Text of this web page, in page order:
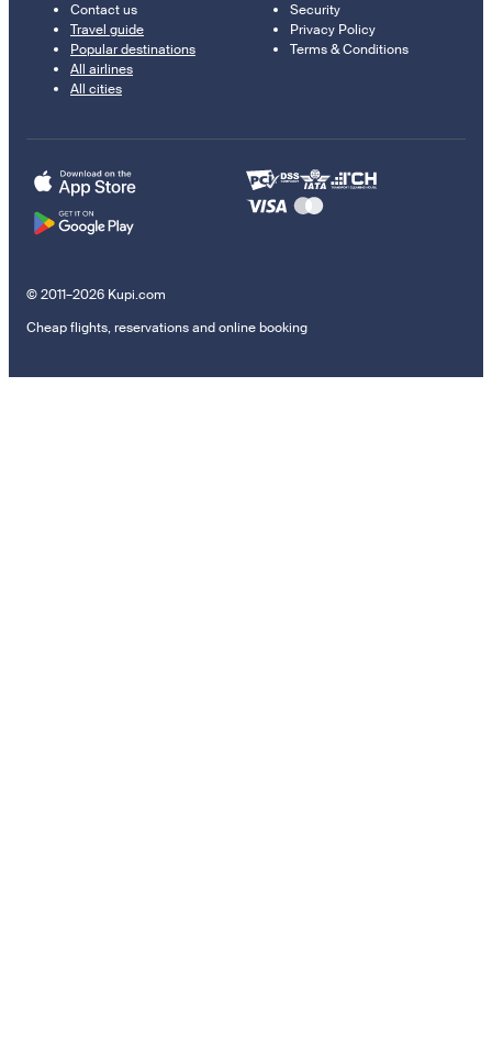
Contact us
Travel guide
Popular destinations
All airlines
All cities
Security
Privacy Policy
Terms & Conditions
© 2011–2026 Kupi.com
Cheap flights, reservations and online booking